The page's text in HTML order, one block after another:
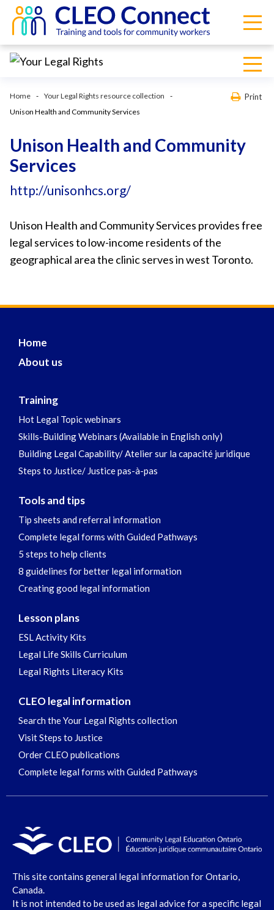
Home
Your Legal Rights resource collection
Unison Health and Community Services
Print
Unison Health and Community
Services
http://unisonhcs.org/
Unison Health and Community Services provides free
legal services to low-income residents of the
geographical area the clinic serves in west Toronto.
Home
About us
Training
Hot Legal Topic webinars
Skills-Building Webinars (Available in English only)
Building Legal Capability/ Atelier sur la capacité juridique
Steps to Justice/ Justice pas-à-pas
Tools and tips
Tip sheets and referral information
Complete legal forms with Guided Pathways
5 steps to help clients
8 guidelines for better legal information
Creating good legal information
Lesson plans
ESL Activity Kits
Legal Life Skills Curriculum
Legal Rights Literacy Kits
CLEO legal information
Search the Your Legal Rights collection
Visit Steps to Justice
Order CLEO publications
Complete legal forms with Guided Pathways
This site contains general legal information for Ontario,
Canada.
It is not intended to be used as legal advice for a specific legal